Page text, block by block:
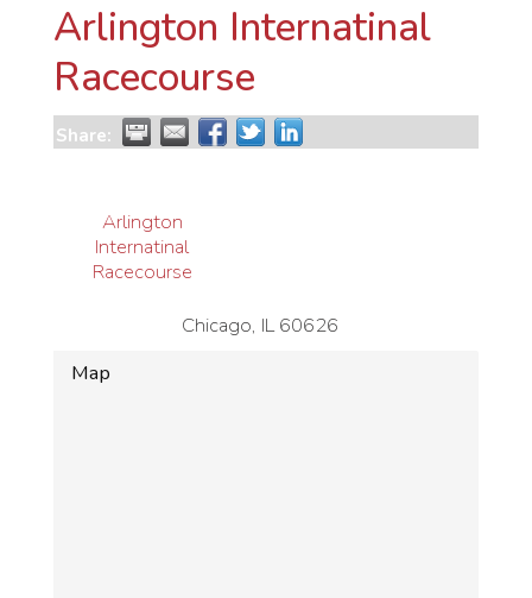
Arlington Internatinal
Racecourse
Share:
Arlington
Internatinal
Racecourse
Chicago, IL 60626
Map